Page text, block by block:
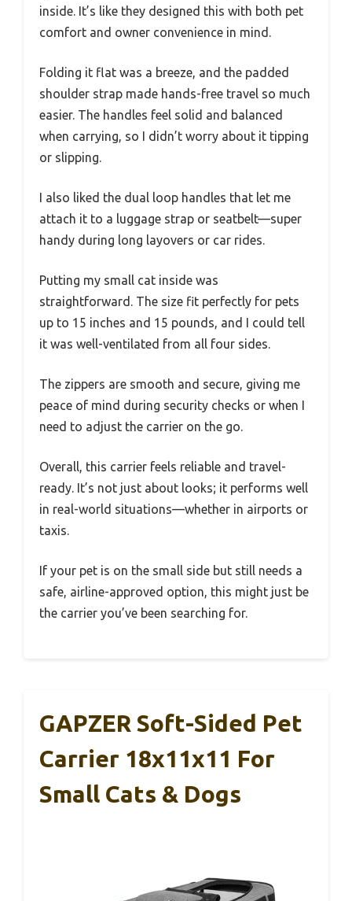
inside. It’s like they designed this with both pet
comfort and owner convenience in mind.
Folding it flat was a breeze, and the padded
shoulder strap made hands-free travel so much
easier. The handles feel solid and balanced
when carrying, so I didn’t worry about it tipping
or slipping.
I also liked the dual loop handles that let me
attach it to a luggage strap or seatbelt—super
handy during long layovers or car rides.
Putting my small cat inside was
straightforward. The size fit perfectly for pets
up to 15 inches and 15 pounds, and I could tell
it was well-ventilated from all four sides.
The zippers are smooth and secure, giving me
peace of mind during security checks or when I
need to adjust the carrier on the go.
Overall, this carrier feels reliable and travel-
ready. It’s not just about looks; it performs well
in real-world situations—whether in airports or
taxis.
If your pet is on the small side but still needs a
safe, airline-approved option, this might just be
the carrier you’ve been searching for.
GAPZER Soft-Sided Pet
Carrier 18x11x11 For
Small Cats & Dogs